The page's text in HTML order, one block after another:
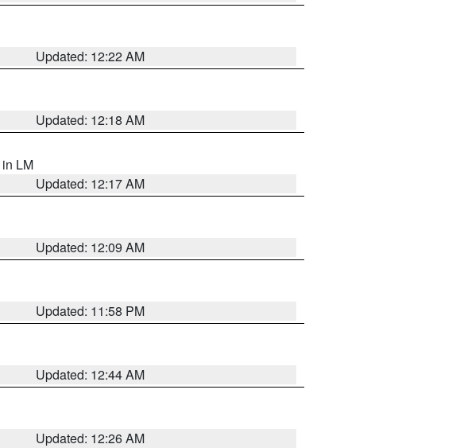
Updated: 12:22 AM
Updated: 12:18 AM
in LM
Updated: 12:17 AM
Updated: 12:09 AM
Updated: 11:58 PM
Updated: 12:44 AM
Updated: 12:26 AM